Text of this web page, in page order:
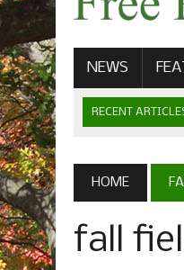
NEWS
RECENT
SEPTEMBER 1,
MAY 21, 2022 |
HOME
fall